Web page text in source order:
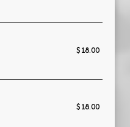
$18.00
$18.00